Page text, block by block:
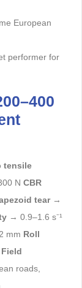
European
performer for
tensile
N CBR
tear→
→ 0.9–1.6 s⁻¹
mm Roll
Field
roads,